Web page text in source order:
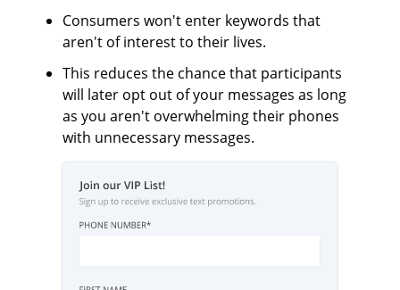
Consumers won't enter keywords that
aren't of interest to their lives.
This reduces the chance that participants
will later opt out of your messages as long
as you aren't overwhelming their phones
with unnecessary messages.